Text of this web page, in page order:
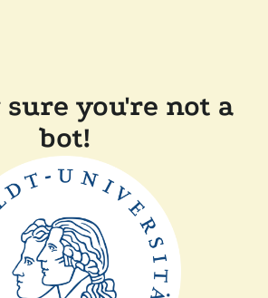
you're not a
bot!